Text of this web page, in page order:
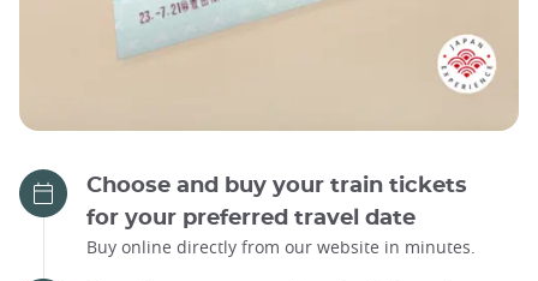
Choose and buy your train tickets
for your preferred travel date
Buy online directly from our website in minutes.